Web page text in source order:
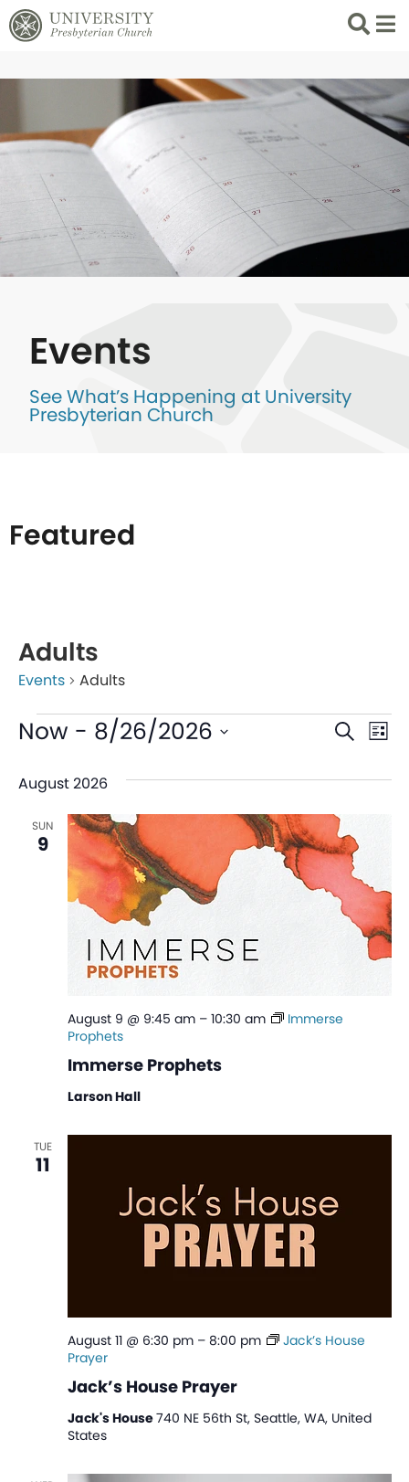
Search
List
Events
See What’s Happening at University
Presbyterian Church
Featured
events
in
Photo
View
Adults
Events Adults
and
Search
List
Now - 8/26/2026
date.
August 2026
SUN
9
Immerse Prophets
August 9 @ 9:45 am– 10:30 am
Immerse
Prophets
Larson Hall
TUE
11
Jack’s House Prayer
August 11 @ 6:30 pm– 8:00 pm
Jack’s House
Prayer
Jack's House740 NE 56th St, Seattle, WA, United
States